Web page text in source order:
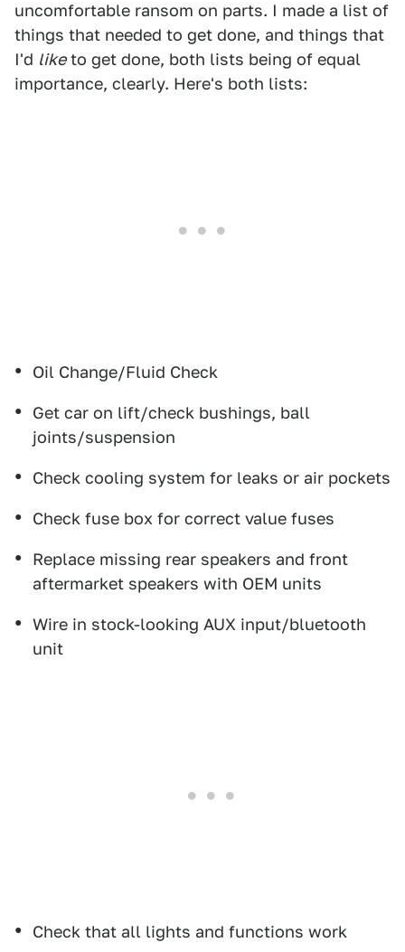
uncomfortable ransom on parts. I made a list of
things that needed to get done, and things that
I'd liketo get done, both lists being of equal
importance, clearly. Here's both lists:
Oil Change/Fluid Check
Get car on lift/check bushings, ball
joints/suspension
Check cooling system for leaks or air pockets
Check fuse box for correct value fuses
Replace missing rear speakers and front
aftermarket speakers with OEM units
Wire in stock-looking AUX input/bluetooth
unit
Check that all lights and functions work